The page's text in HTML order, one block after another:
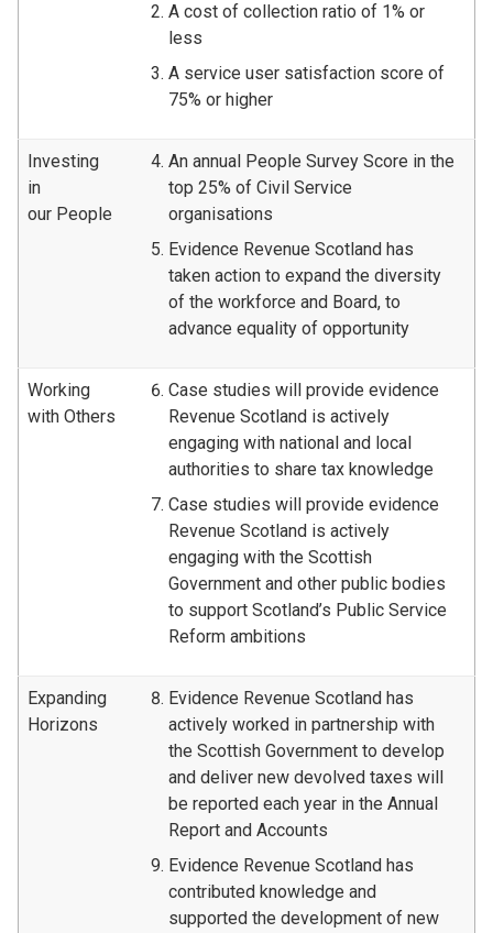
A cost of collection ratio of 1% or
less
A service user satisfaction score of
75% or higher
Investing
in
our People
An annual People Survey Score in the
top 25% of Civil Service
organisations
Evidence Revenue Scotland has
taken action to expand the diversity
of the workforce and Board, to
advance equality of opportunity
Working
with Others
Case studies will provide evidence
Revenue Scotland is actively
engaging with national and local
authorities to share tax knowledge
Case studies will provide evidence
Revenue Scotland is actively
engaging with the Scottish
Government and other public bodies
to support Scotland’s Public Service
Reform ambitions
Expanding
Horizons
Evidence Revenue Scotland has
actively worked in partnership with
the Scottish Government to develop
and deliver new devolved taxes will
be reported each year in the Annual
Report and Accounts
Evidence Revenue Scotland has
contributed knowledge and
supported the development of new